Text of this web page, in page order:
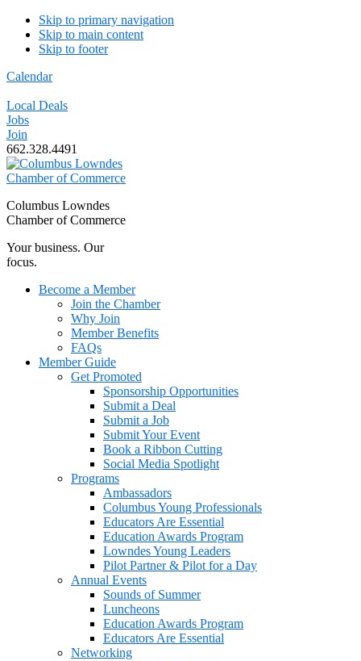
Skip to primary navigation
Skip to main content
Skip to footer
Calendar
Local Deals
Jobs
Join
662.328.4491
Columbus Lowndes
Chamber of Commerce
Your business. Our
focus.
Become a Member
Join the Chamber
Why Join
Member Benefits
FAQs
Member Guide
Get Promoted
Sponsorship Opportunities
Submit a Deal
Submit a Job
Submit Your Event
Book a Ribbon Cutting
Social Media Spotlight
Programs
Ambassadors
Columbus Young Professionals
Educators Are Essential
Education Awards Program
Lowndes Young Leaders
Pilot Partner & Pilot for a Day
Annual Events
Sounds of Summer
Luncheons
Education Awards Program
Educators Are Essential
Networking